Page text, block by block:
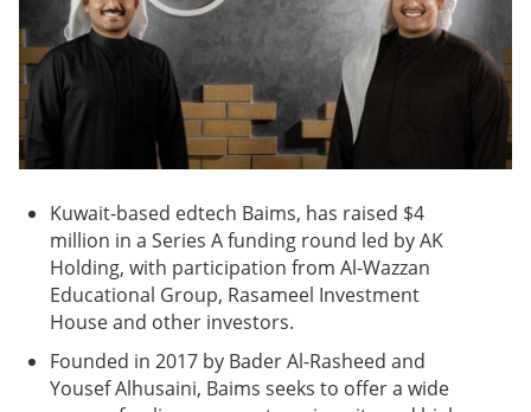
Kuwait-based edtech Baims, has raised $4
million in a Series A funding round led by AK
Holding, with participation from Al-Wazzan
Educational Group, Rasameel Investment
House and other investors.
Founded in 2017 by Bader Al-Rasheed and
Yousef Alhusaini, Baims seeks to offer a wide